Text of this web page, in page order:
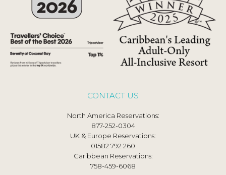
CONTACT US
North America Reservations:
877-252-0304
UK & Europe Reservations:
01582 792 260
Caribbean Reservations:
758-459-6068